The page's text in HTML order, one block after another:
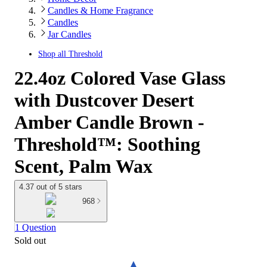
Candles & Home Fragrance
Candles
Jar Candles
Shop all Threshold
22.4oz Colored Vase Glass
with Dustcover Desert
Amber Candle Brown -
Threshold™: Soothing
Scent, Palm Wax
4.37 out of 5 stars
968
1 Question
Sold out